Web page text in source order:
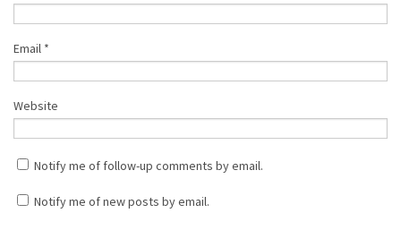
Email *
Website
Notify me of follow-up comments by email.
Notify me of new posts by email.